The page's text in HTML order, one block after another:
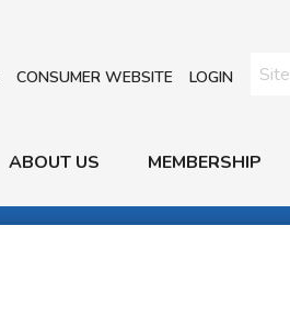
CONSUMER WEBSITE LOGIN
ABOUT US MEMBERSHIP